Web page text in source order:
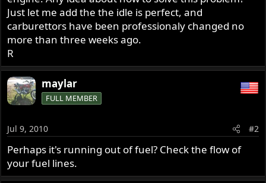
Just let me add the the idle is perfect, and
carburettors have been professionaly changed no
more than three weeks ago.
R
maylar
FULL MEMBER
Jul 9, 2010 #2
Perhaps it's running out of fuel? Check the flow of
your fuel lines.